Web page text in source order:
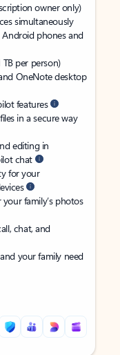
owner only)
simultaneously
Android phones and
per person)
OneNote desktop
features
in a secure way
editing in
chat
for your
family’s photos
chat, and
your family need